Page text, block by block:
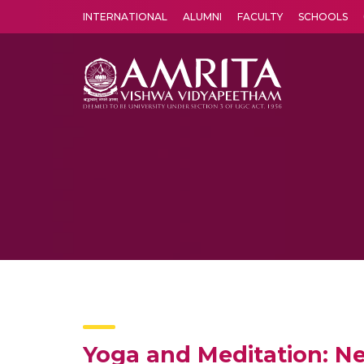
INTERNATIONAL ALUMNI FACULTY SCHOOLS
Yoga and Meditation: